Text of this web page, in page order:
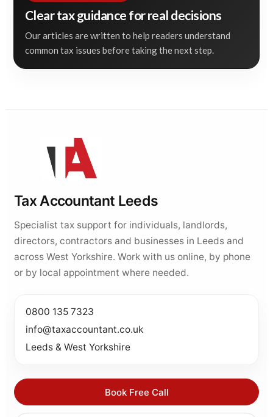
Clear tax guidance for real decisions
Our articles are written to help readers understand
common tax issues before taking the next step.
Tax Accountant Leeds
Specialist tax support for individuals, landlords,
directors, contractors and businesses in Leeds and
across West Yorkshire. Work with us online, by phone
or by local appointment where needed.
0800 135 7323
info@taxaccountant.co.uk
Leeds & West Yorkshire
Book Free Call